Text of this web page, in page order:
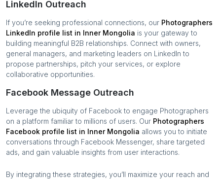
LinkedIn Outreach
If you’re seeking professional connections, our Photographers
LinkedIn profile list in Inner Mongolia is your gateway to
building meaningful B2B relationships. Connect with owners,
general managers, and marketing leaders on LinkedIn to
propose partnerships, pitch your services, or explore
collaborative opportunities.
Facebook Message Outreach
Leverage the ubiquity of Facebook to engage Photographers
on a platform familiar to millions of users. Our Photographers
Facebook profile list in Inner Mongolia allows you to initiate
conversations through Facebook Messenger, share targeted
ads, and gain valuable insights from user interactions.
By integrating these strategies, you’ll maximize your reach and